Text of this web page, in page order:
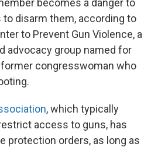
becomes a danger to
disarm them, according to
to Prevent Gun Violence, a
advocacy group named for
former congresswoman who
, which typically
access to guns, has
protection orders, as long as